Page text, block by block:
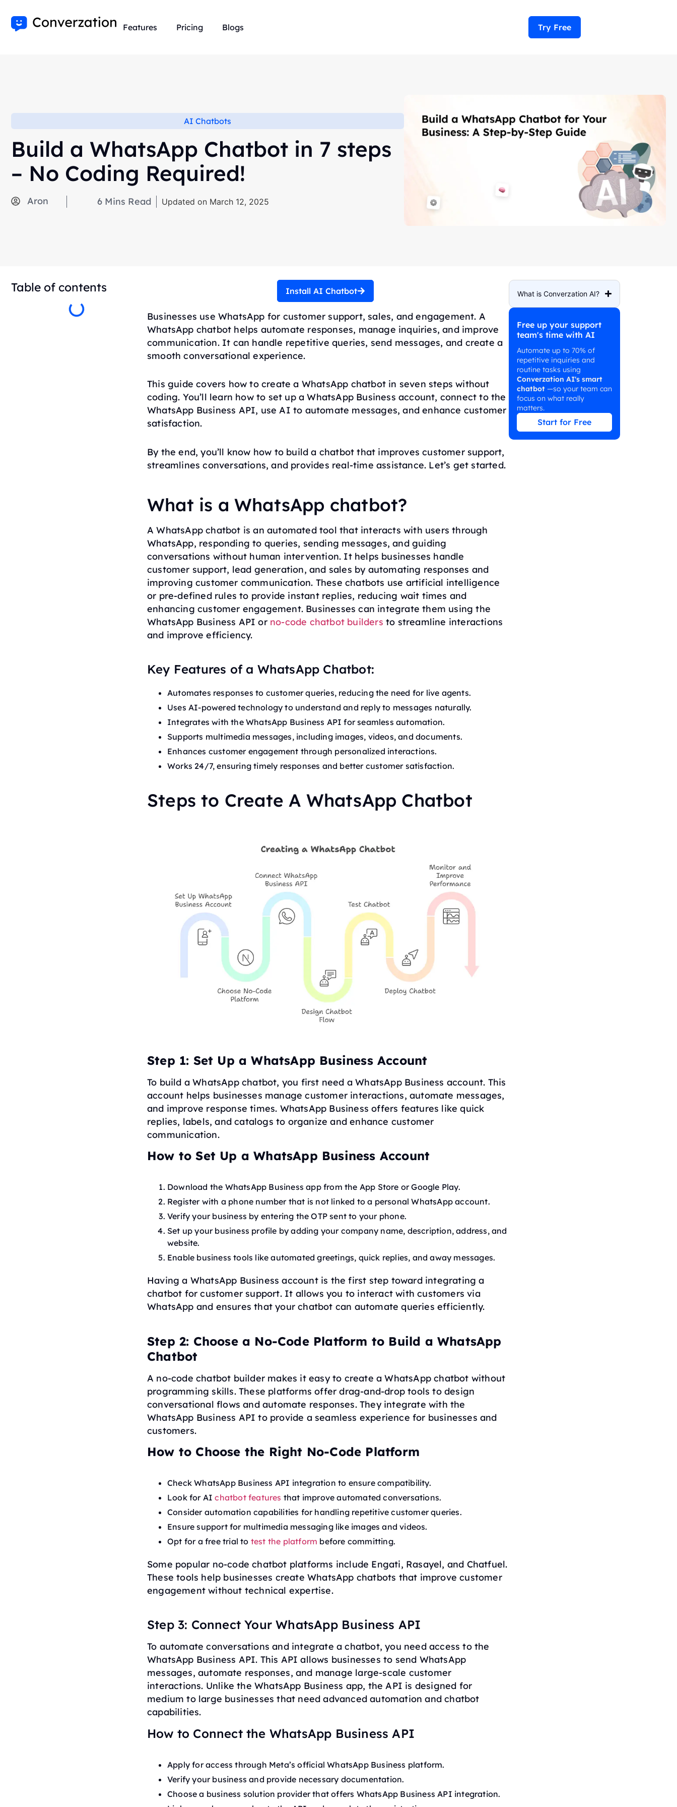
Features Pricing Blogs Try Free
AI Chatbots
Build a WhatsApp Chatbot in 7 steps
– No Coding Required!
Aron 6 Mins Read Updated on March 12, 2025
Table of contents Install AI Chatbot
Businesses use WhatsApp for customer support, sales, and engagement. A
WhatsApp chatbot helps automate responses, manage inquiries, and improve
communication. It can handle repetitive queries, send messages, and create a
smooth conversational experience.
This guide covers how to create a WhatsApp chatbot in seven steps without
coding. You’ll learn how to set up a WhatsApp Business account, connect to the
WhatsApp Business API, use AI to automate messages, and enhance customer
satisfaction.
By the end, you’ll know how to build a chatbot that improves customer support,
streamlines conversations, and provides real-time assistance. Let’s get started.
What is a WhatsApp chatbot?
A WhatsApp chatbot is an automated tool that interacts with users through
WhatsApp, responding to queries, sending messages, and guiding
conversations without human intervention. It helps businesses handle
customer support, lead generation, and sales by automating responses and
improving customer communication. These chatbots use artificial intelligence
or pre-defined rules to provide instant replies, reducing wait times and
enhancing customer engagement. Businesses can integrate them using the
WhatsApp Business API or no-code chatbot builders to streamline interactions
and improve efficiency.
Key Features of a WhatsApp Chatbot:
Automates responses to customer queries, reducing the need for live agents.
Uses AI-powered technology to understand and reply to messages naturally.
Integrates with the WhatsApp Business API for seamless automation.
Supports multimedia messages, including images, videos, and documents.
Enhances customer engagement through personalized interactions.
Works 24/7, ensuring timely responses and better customer satisfaction.
Steps to Create A WhatsApp Chatbot
Step 1: Set Up a WhatsApp Business Account
To build a WhatsApp chatbot, you first need a WhatsApp Business account. This
account helps businesses manage customer interactions, automate messages,
and improve response times. WhatsApp Business offers features like quick
replies, labels, and catalogs to organize and enhance customer
communication.
How to Set Up a WhatsApp Business Account
Download the WhatsApp Business app from the App Store or Google Play.
Register with a phone number that is not linked to a personal WhatsApp account.
Verify your business by entering the OTP sent to your phone.
Set up your business profile by adding your company name, description, address, and
website.
Enable business tools like automated greetings, quick replies, and away messages.
Having a WhatsApp Business account is the first step toward integrating a
chatbot for customer support. It allows you to interact with customers via
WhatsApp and ensures that your chatbot can automate queries efficiently.
Step 2: Choose a No-Code Platform to Build a WhatsApp
Chatbot
A no-code chatbot builder makes it easy to create a WhatsApp chatbot without
programming skills. These platforms offer drag-and-drop tools to design
conversational flows and automate responses. They integrate with the
WhatsApp Business API to provide a seamless experience for businesses and
customers.
How to Choose the Right No-Code Platform
Check WhatsApp Business API integration to ensure compatibility.
Look for AIchatbot features that improve automated conversations.
Consider automation capabilities for handling repetitive customer queries.
Ensure support for multimedia messaging like images and videos.
Opt for a free trial to test the platform before committing.
Some popular no-code chatbot platforms include Engati, Rasayel, and Chatfuel.
These tools help businesses create WhatsApp chatbots that improve customer
engagement without technical expertise.
Step 3: Connect Your WhatsApp Business API
To automate conversations and integrate a chatbot, you need access to the
WhatsApp Business API. This API allows businesses to send WhatsApp
messages, automate responses, and manage large-scale customer
interactions. Unlike the WhatsApp Business app, the API is designed for
medium to large businesses that need advanced automation and chatbot
capabilities.
How to Connect the WhatsApp Business API
Apply for access through Meta’s official WhatsApp Business platform.
Verify your business and provide necessary documentation.
Choose a business solution provider that offers WhatsApp Business API integration.
What is Converzation AI?
Free up your support
team's time with AI
Automate up to 70% of
repetitive inquiries and
routine tasks using
Converzation AI's smart
chatbot —so your team can
focus on what really
matters.
Start for Free